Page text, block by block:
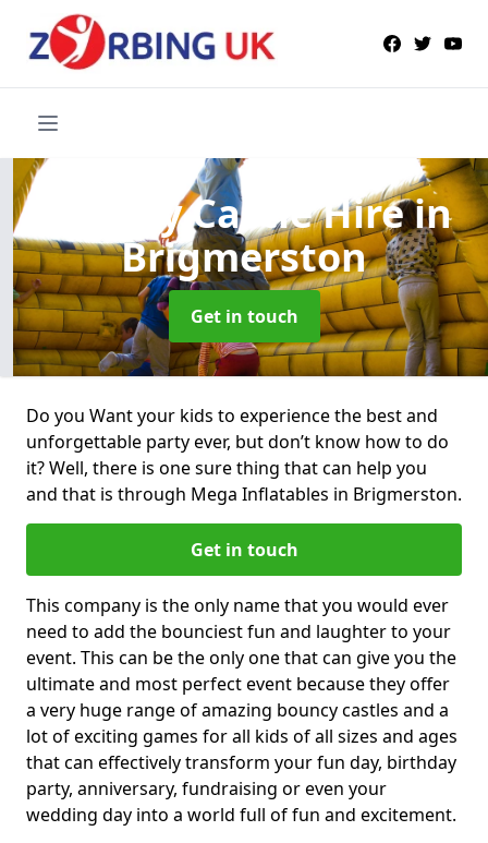
Bouncy Castle Hirein
Brigmerston
Get in touch
Do you Want your kids to experience the best and
unforgettable party ever, but don’t know how to do
it? Well, there is one sure thing that can help you
and that is through Mega Inflatables in Brigmerston.
Get in touch
This company is the only name that you would ever
need to add the bounciest fun and laughter to your
event. This can be the only one that can give you the
ultimate and most perfect event because they offer
a very huge range of amazing bouncy castles and a
lot of exciting games for all kids of all sizes and ages
that can effectively transform your fun day, birthday
party, anniversary, fundraising or even your
wedding day into a world full of fun and excitement.